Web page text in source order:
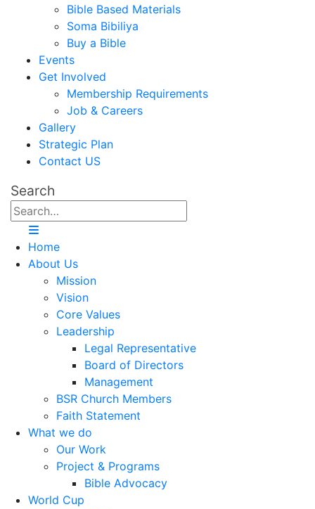
Bible Based Materials
Soma Bibiliya
Buy a Bible
Events
Get Involved
Membership Requirements
Job & Careers
Gallery
Strategic Plan
Contact US
Search
Home
About Us
Mission
Vision
Core Values
Leadership
Legal Representative
Board of Directors
Management
BSR Church Members
Faith Statement
What we do
Our Work
Project & Programs
Bible Advocacy
World Cup